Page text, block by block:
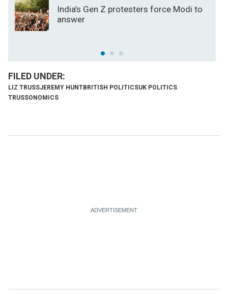
India’s Gen Z protesters force Modi to
answer
LIZ TRUSSJEREMY HUNTBRITISH POLITICSUK POLITICS
TRUSSONOMICS